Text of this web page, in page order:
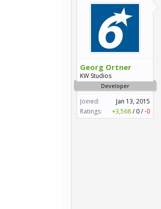
Georg Ortner
KW Studios
Developer
Joined:
Jan 13, 2015
Ratings:
+3,568/ 0/-0